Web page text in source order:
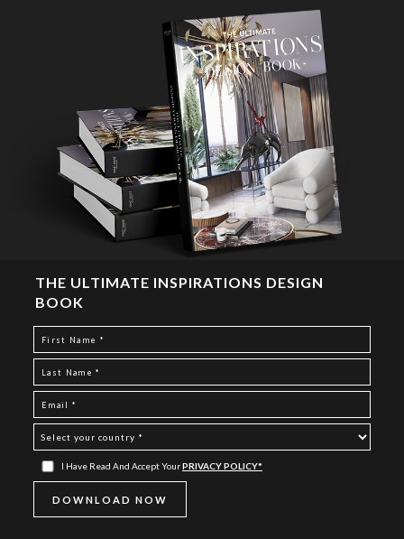
THE ULTIMATE INSPIRATIONS DESIGN
BOOK
I Have Read And Accept YourPRIVACY POLICY*